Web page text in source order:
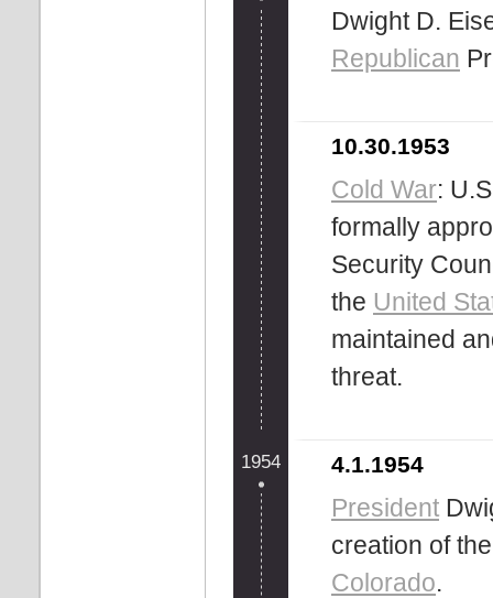
Dwight D.
Republican
10.30.1953
Cold War:
formally
Security
the United
maintained
threat.
1954 4.1.1954
President
creation of
Colorado.